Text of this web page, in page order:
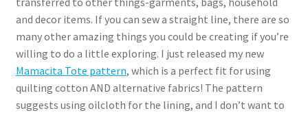
and decor items. If you can sew a straight line, there are so
many other amazing things you could be creating if you’re
willing to do a little exploring. I just released my new
Mamacita Tote pattern, which is a perfect fit for using
quilting cotton AND alternative fabrics! The pattern
suggests using oilcloth for the lining, and I don’t want to